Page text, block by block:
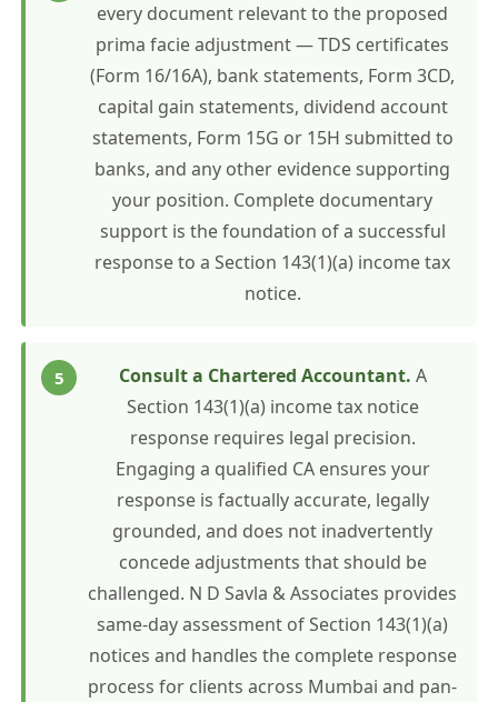
every document relevant to the proposed
prima facie adjustment — TDS certificates
(Form 16/16A), bank statements, Form 3CD,
capital gain statements, dividend account
statements, Form 15G or 15H submitted to
banks, and any other evidence supporting
your position. Complete documentary
support is the foundation of a successful
response to a Section 143(1)(a) income tax
notice.
Consult a Chartered Accountant. A
Section 143(1)(a) income tax notice
response requires legal precision.
Engaging a qualified CA ensures your
response is factually accurate, legally
grounded, and does not inadvertently
concede adjustments that should be
challenged. N D Savla & Associates provides
same-day assessment of Section 143(1)(a)
notices and handles the complete response
process for clients across Mumbai and pan-